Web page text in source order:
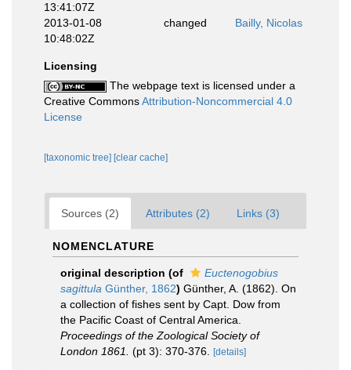
13:41:07Z
2013-01-08
10:48:02Z
changed Bailly, Nicolas
Licensing
The webpage text is licensed under a
Creative CommonsAttribution-Noncommercial 4.0
License
[taxonomic tree] [clear cache]
Sources (2) Attributes (2) Links (3)
NOMENCLATURE
original description (of
Euctenogobius
sagittula Günther, 1862) Günther, A. (1862). On
a collection of fishes sent by Capt. Dow from
the Pacific Coast of Central America.
Proceedings of the Zoological Society of
London 1861.
(pt 3): 370-376. [details]